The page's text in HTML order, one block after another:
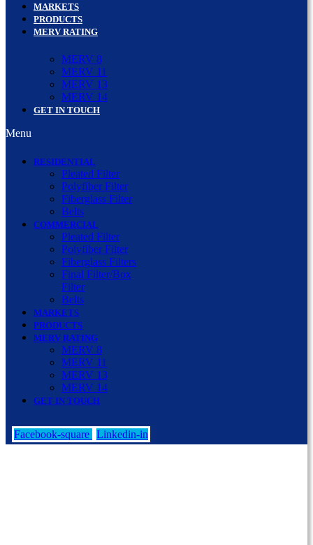
MARKETS
PRODUCTS
MERV RATING
MERV 8
MERV 11
MERV 13
MERV 14
GET IN TOUCH
Menu
RESIDENTIAL
Pleated Filter
Polyfiber Filter
Fiberglass Filter
Belts
COMMERCIAL
Pleated Filter
Polyfiber Filter
Fiberglass Filters
Final Filter/Box
Filter
Belts
MARKETS
PRODUCTS
MERV RATING
MERV 8
MERV 11
MERV 13
MERV 14
GET IN TOUCH
Facebook-square Linkedin-in